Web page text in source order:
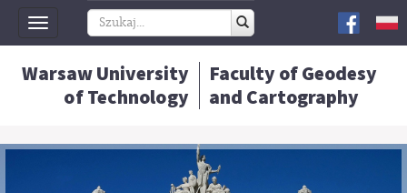
Toggle
navigation
Warsaw University
of Technology
Faculty of Geodesy
and Cartography